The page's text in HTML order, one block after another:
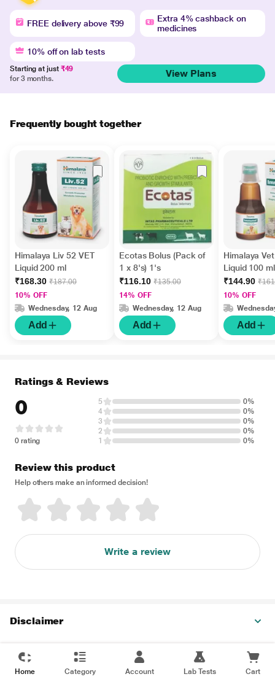
FREE delivery above ₹99
Extra 4% cashback on
medicines
10% off on lab tests
Starting at just ₹49
for 3 months.
View Plans
Frequently bought together
Himalaya Liv 52 VET
Liquid 200 ml
₹168.30 ₹187.00
10% OFF
Wednesday, 12 Aug
Add
Ecotas Bolus (Pack of
1 x 8's) 1's
₹116.10 ₹135.00
14% OFF
Wednesday, 12 Aug
Add
Himalaya
Liquid 100 ml
₹144.90
10% OFF
Add
Ratings & Reviews
0
0 rating
5
0%
4
0%
3
0%
2
0%
1
0%
Review this product
Help others make an informed decision!
Write a review
Disclaimer
Home Category Account Lab Tests Cart